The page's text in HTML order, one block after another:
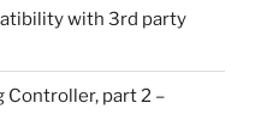
with 3rd party
Controller, part 2 –